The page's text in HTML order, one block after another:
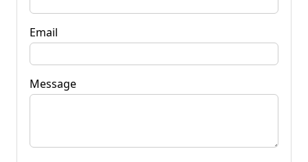
Email
Message